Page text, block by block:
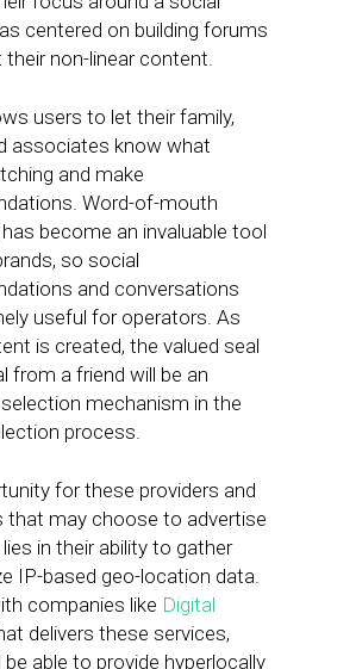
centered on building forums
non-linear content.
users to let their family,
associates know what
and make
Word-of-mouth
become an invaluable tool
so social
and conversations
useful for operators. As
is created, the valued seal
from a friend will be an
mechanism in the
process.
for these providers and
that may choose to advertise
in their ability to gather
IP-based geo-location data.
companies like Digital
delivers these services,
be able to provide hyperlocally